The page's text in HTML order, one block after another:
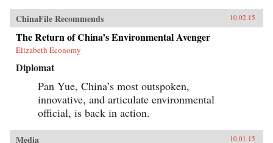
ChinaFile Recommends 10.02.15
The Return of China’s Environmental Avenger
Elizabeth Economy
Diplomat
Pan Yue, China’s most outspoken,
innovative, and articulate environmental
official, is back in action.
Media 10.01.15